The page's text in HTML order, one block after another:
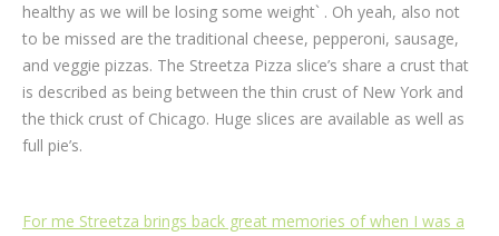
healthy as we will be losing some weight` . Oh yeah, also not
to be missed are the traditional cheese, pepperoni, sausage,
and veggie pizzas. The Streetza Pizza slice’s share a crust that
is described as being between the thin crust of New York and
the thick crust of Chicago. Huge slices are available as well as
full pie’s.
For me Streetza brings back great memories of when I was a